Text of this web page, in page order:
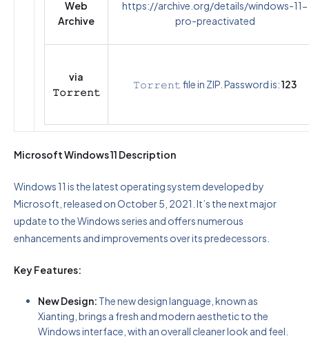
Web
Archive
https://archive.org/details/windows-11-
pro-preactivated
via
𝚃𝚘𝚛𝚛𝚎𝚗𝚝
𝚃𝚘𝚛𝚛𝚎𝚗𝚝 file in ZIP. Password is:123
Microsoft Windows 11 Description
Windows 11 is the latest operating system developed by
Microsoft, released on October 5, 2021. It’s the next major
update to the Windows series and offers numerous
enhancements and improvements over its predecessors.
Key Features:
New Design: The new design language, known as
Xianting, brings a fresh and modern aesthetic to the
Windows interface, with an overall cleaner look and feel.